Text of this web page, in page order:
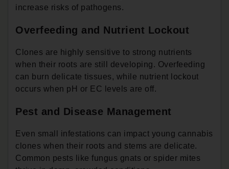
increase risks of pathogens.
Overfeeding and Nutrient Lockout
Clones are highly sensitive to strong nutrients
when their roots are still developing. Overfeeding
can burn delicate tissues, while nutrient lockout
occurs when pH or EC levels are off.
Pest and Disease Management
Even small infestations can impact young cannabis
clones when their roots and stems are delicate.
Common pests like fungus gnats or spider mites